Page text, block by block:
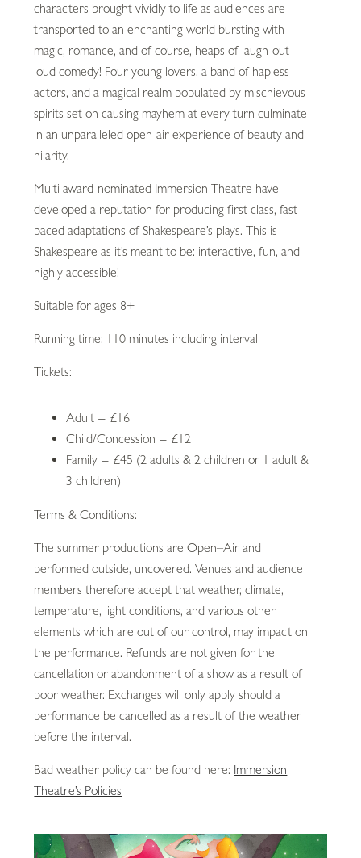
characters brought vividly to life as audiences are
transported to an enchanting world bursting with
magic, romance, and of course, heaps of laugh-out-
loud comedy! Four young lovers, a band of hapless
actors, and a magical realm populated by mischievous
spirits set on causing mayhem at every turn culminate
in an unparalleled open-air experience of beauty and
hilarity.
Multi award-nominated Immersion Theatre have
developed a reputation for producing first class, fast-
paced adaptations of Shakespeare’s plays. This is
Shakespeare as it’s meant to be: interactive, fun, and
highly accessible!
Suitable for ages 8+
Running time: 110 minutes including interval
Tickets:
Adult = £16
Child/Concession = £12
Family = £45 (2 adults & 2 children or 1 adult &
3 children)
Terms & Conditions:
The summer productions are Open–Air and
performed outside, uncovered. Venues and audience
members therefore accept that weather, climate,
temperature, light conditions, and various other
elements which are out of our control, may impact on
the performance. Refunds are not given for the
cancellation or abandonment of a show as a result of
poor weather. Exchanges will only apply should a
performance be cancelled as a result of the weather
before the interval.
Bad weather policy can be found here: Immersion
Theatre’s Policies